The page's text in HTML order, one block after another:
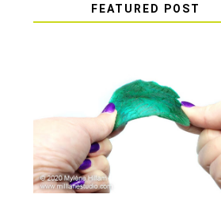
FEATURED POST
HOW TO AVOID STICKY
OR SOFT RESIN